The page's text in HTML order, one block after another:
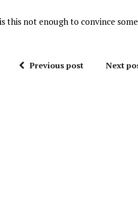
this not enough to convince
Previous post Next